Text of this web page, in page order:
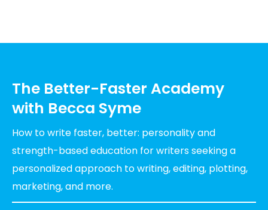
The Better-Faster Academy
with Becca Syme
How to write faster, better: personality and
strength-based education for writers seeking a
personalized approach to writing, editing, plotting,
marketing, and more.